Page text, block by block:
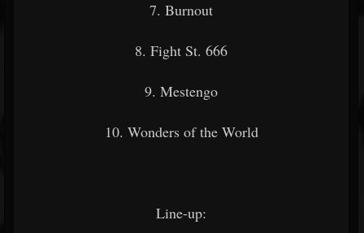
7. Burnout
8. Fight St. 666
9. Mestengo
10. Wonders of the World
Line-up: